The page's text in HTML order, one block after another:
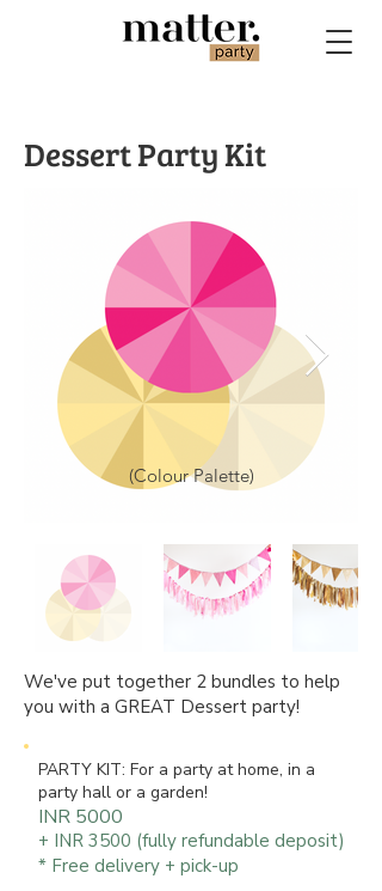
Dessert Party Kit
(Colour Palette)
We've put together 2 bundles to help
you with a GREAT Dessert party!
PARTY KIT: For a party at home, in a
party hall or a garden!
INR 5000
+ INR 3500 (fully refundable deposit)
* Free delivery + pick-up